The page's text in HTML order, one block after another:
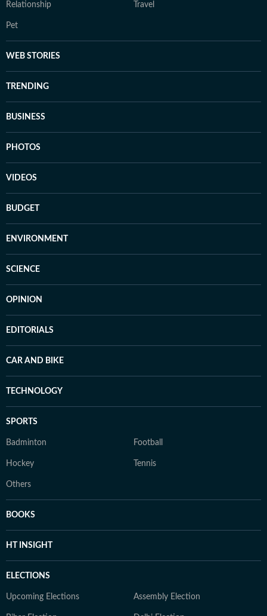
Relationship Travel
Pet
WEB STORIES
TRENDING
BUSINESS
PHOTOS
VIDEOS
BUDGET
ENVIRONMENT
SCIENCE
OPINION
EDITORIALS
CAR AND BIKE
TECHNOLOGY
SPORTS
Badminton Football
Hockey Tennis
Others
BOOKS
HT INSIGHT
ELECTIONS
Upcoming Elections Assembly Election